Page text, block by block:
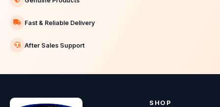
Fast & Reliable Delivery
After Sales Support
SHOP